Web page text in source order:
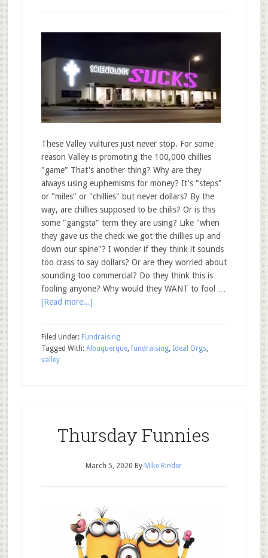
These Valley vultures just never stop. For some
reason Valley is promoting the 100,000 chillies
"game" That's another thing? Why are they
always using euphemisms for money? It's "steps"
or "miles" or "chillies" but never dollars? By the
way, are chillies supposed to be chilis? Or is this
some "gangsta" term they are using? Like "when
they gave us the check we got the chillies up and
down our spine"? I wonder if they think it sounds
too crass to say dollars? Or are they worried about
sounding too commercial? Do they think this is
fooling anyone? Why would they WANT to fool …
[Read more...]
Filed Under: Fundraising
Tagged With: Albuquerque,fundraising, Ideal Orgs,
valley
Thursday Funnies
March 5, 2020 By Mike Rinder